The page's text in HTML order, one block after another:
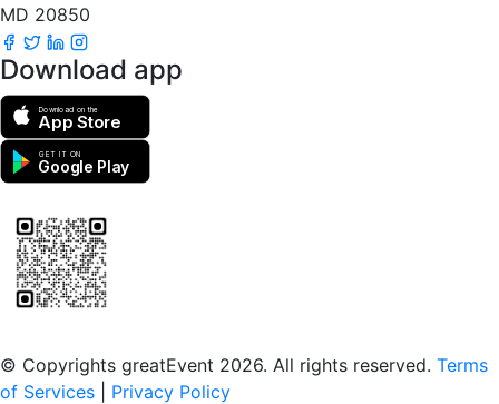
MD 20850
Download app
Download on the
App Store
GET IT ON
Google Play
© Copyrights greatEvent 2026. All rights reserved. Terms
of Services
Privacy Policy